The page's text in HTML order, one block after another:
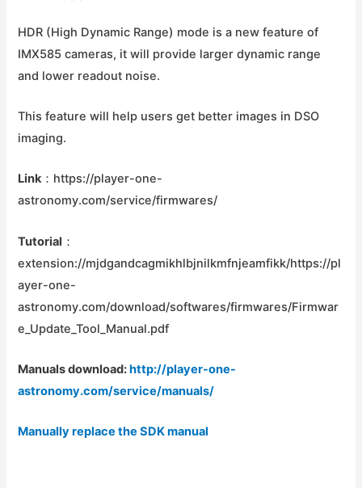
HDR (High Dynamic Range) mode is a new feature of
IMX585 cameras, it will provide larger dynamic range
and lower readout noise.
This feature will help users get better images in DSO
imaging.
Link：https://player-one-
astronomy.com/service/firmwares/
Tutorial ：
extension://mjdgandcagmikhlbjnilkmfnjeamfikk/https://pl
ayer-one-
astronomy.com/download/softwares/firmwares/Firmwar
e_Update_Tool_Manual.pdf
Manuals download:http://player-one-
astronomy.com/service/manuals/
Manually replace the SDK manual